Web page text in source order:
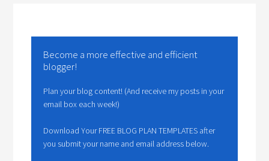
Become a more effective and efficient
blogger!
Plan your blog content! (And receive my posts in your
email box each week!)
Download Your FREE BLOG PLAN TEMPLATES after
you submit your name and email address below.